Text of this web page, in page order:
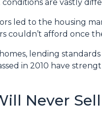
conditions are vastly
led to the housing
couldn’t afford once
lending
in 2010 have
Never